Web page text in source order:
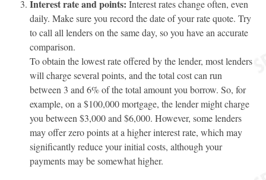
Interest rate and points: Interest rates change often, even
daily. Make sure you record the date of your rate quote. Try
to call all lenders on the same day, so you have an accurate
comparison.
To obtain the lowest rate offered by the lender, most lenders
will charge several points, and the total cost can run
between 3 and 6% of the total amount you borrow. So, for
example, on a $100,000 mortgage, the lender might charge
you between $3,000 and $6,000. However, some lenders
may offer zero points at a higher interest rate, which may
significantly reduce your initial costs, although your
payments may be somewhat higher.